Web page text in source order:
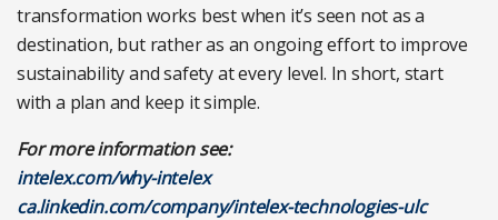
transformation works best when it’s seen not as a
destination, but rather as an ongoing effort to improve
sustainability and safety at every level. In short, start
with a plan and keep it simple.
For more information see:
intelex.com/why-intelex
ca.linkedin.com/company/intelex-technologies-ulc